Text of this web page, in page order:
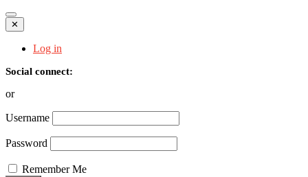
✕
Log in
Social connect:
or
Username
Password
Remember Me